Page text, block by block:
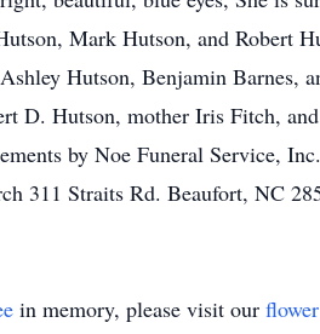
Mark Hutson, and Robert
Hutson, Benjamin Barnes,
D. Hutson, mother Iris Fitch,
by Noe Funeral Service,
311 Straits Rd. Beaufort, NC
in memory, please visit our